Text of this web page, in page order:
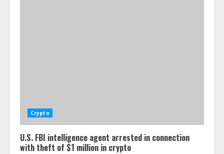
Crypto
U.S. FBI intelligence agent arrested in connection
with theft of $1 million in crypto